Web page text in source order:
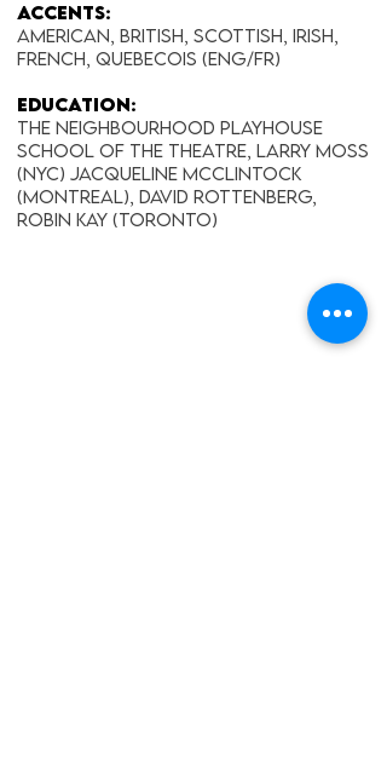
Accents:
American, British, Scottish, Irish,
French, Quebecois (Eng/Fr)
EDUCATION:
The Neighbourhood Playhouse
School of the Theatre, Larry Moss
(NYC) Jacqueline McClintock
(Montreal), David Rottenberg,
Robin Kay (Toronto)